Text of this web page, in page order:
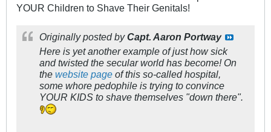
YOUR Children to Shave Their Genitals!
Originally posted byCapt. Aaron Portway
Here is yet another example of just how sick
and twisted the secular world has become! On
the website page of this so-called hospital,
some whore pedophile is trying to convince
YOUR KIDS to shave themselves "down there".